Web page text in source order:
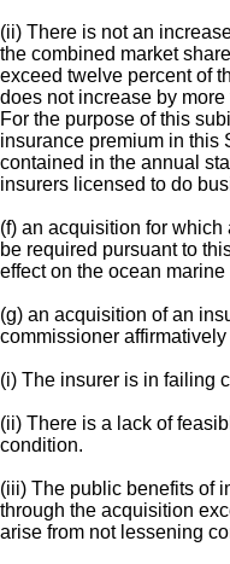
(ii) There is not an
the combined market
exceed twelve percent of
does not increase by
For the purpose of this
insurance premium in this
contained in the annual
insurers licensed to do
(f) an acquisition for
be required pursuant to
effect on the ocean
(g) an acquisition of an
commissioner affirmatively
(i) The insurer is in failing
(ii) There is a lack of
condition.
(iii) The public benefits of
through the acquisition
arise from not lessening